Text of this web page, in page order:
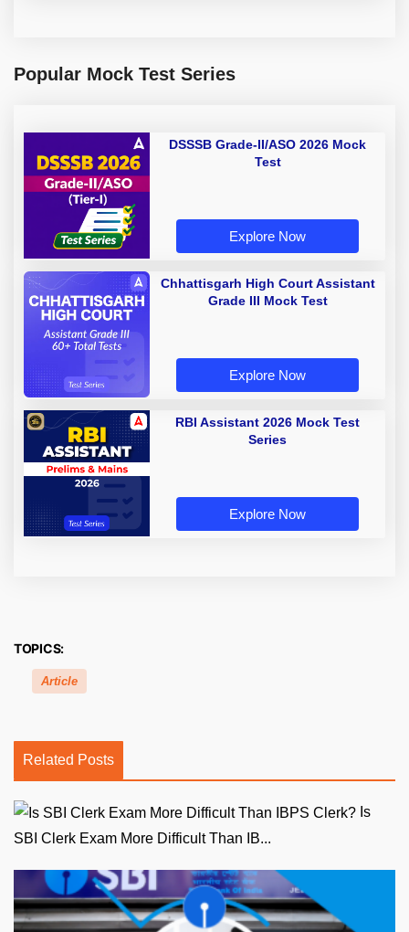
Popular Mock Test Series
DSSSB Grade-II/ASO 2026 Mock
Test
Explore Now
Chhattisgarh High Court Assistant
Grade III Mock Test
Explore Now
RBI Assistant 2026 Mock Test
Series
Explore Now
TOPICS:
Article
Related Posts
SBI Clerk Exam More Difficult Than IB...